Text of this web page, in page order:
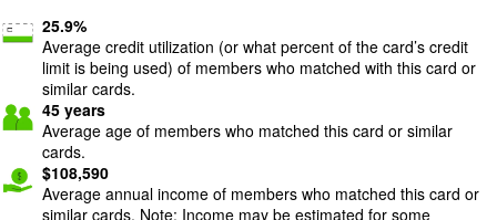
25.9%
Average credit utilization (or what percent of the card’s credit
limit is being used) of members who matched with this card or
similar cards.
45 years
Average age of members who matched this card or similar
cards.
$108,590
Average annual income of members who matched this card or
similar cards. Note: Income may be estimated for some